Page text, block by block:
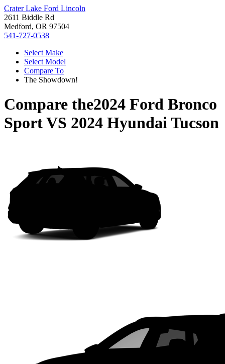
Crater Lake Ford Lincoln
2611 Biddle Rd
Medford, OR 97504
541-727-0538
Select Make
Select Model
Compare To
The Showdown!
Compare the2024 Ford Bronco
SportVS 2024 Hyundai Tucson